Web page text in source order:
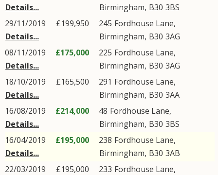
Details...
Birmingham, B30 3BS
29/11/2019
Details...
£199,950 245 Fordhouse Lane,
Birmingham, B30 3AG
08/11/2019
Details...
£175,000 225 Fordhouse Lane,
Birmingham, B30 3AG
18/10/2019
Details...
£165,500 291 Fordhouse Lane,
Birmingham, B30 3AA
16/08/2019
Details...
£214,000 48 Fordhouse Lane,
Birmingham, B30 3BS
16/04/2019
Details...
£195,000 238 Fordhouse Lane,
Birmingham, B30 3AB
22/03/2019
£195,000 233 Fordhouse Lane,